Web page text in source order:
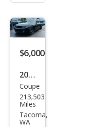
$6,000
2011
Che
vrol
et
Coupe
213,503
Miles
Tacoma,
WA